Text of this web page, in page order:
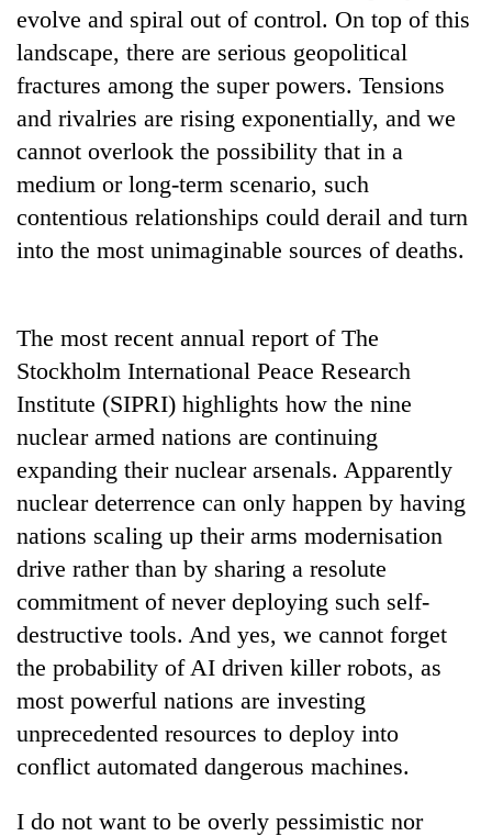
evolve and spiral out of control. On top of this
landscape, there are serious geopolitical
fractures among the super powers. Tensions
and rivalries are rising exponentially, and we
cannot overlook the possibility that in a
medium or long-term scenario, such
contentious relationships could derail and turn
into the most unimaginable sources of deaths.
The most recent annual report of The
Stockholm International Peace Research
Institute (SIPRI) highlights how the nine
nuclear armed nations are continuing
expanding their nuclear arsenals. Apparently
nuclear deterrence can only happen by having
nations scaling up their arms modernisation
drive rather than by sharing a resolute
commitment of never deploying such self-
destructive tools. And yes, we cannot forget
the probability of AI driven killer robots, as
most powerful nations are investing
unprecedented resources to deploy into
conflict automated dangerous machines.
I do not want to be overly pessimistic nor